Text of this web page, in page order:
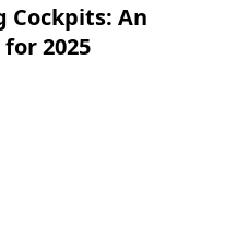
Cockpits: An
for 2025